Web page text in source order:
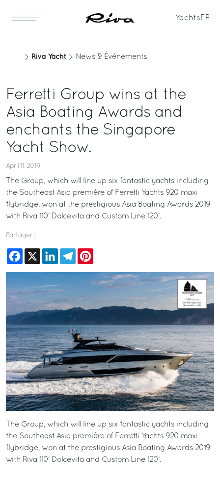
Yachts FR
Riva Yacht News & Événements
Ferretti Group wins at the
Asia Boating Awards and
enchants the Singapore
Yacht Show.
April 11, 2019
The Group, which will line up six fantastic yachts including
the Southeast Asia première of Ferretti Yachts 920 maxi
flybridge, won at the prestigious Asia Boating Awards 2019
with Riva 110’ Dolcevita and Custom Line 120’.
Partager :
Facebook
X LinkedInTelegram
The Group, which will line up six fantastic yachts including
the Southeast Asia première of Ferretti Yachts 920 maxi
flybridge, won at the prestigious Asia Boating Awards 2019
with Riva 110’ Dolcevita and Custom Line 120’.